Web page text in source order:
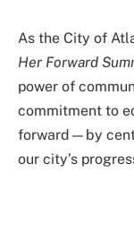
As the City of
Her Forward
power of
commitment to
forward—by
our city’s